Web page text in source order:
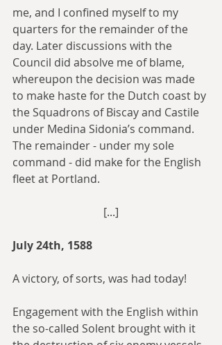
me, and I confined myself to my
quarters for the remainder of the
day. Later discussions with the
Council did absolve me of blame,
whereupon the decision was made
to make haste for the Dutch coast by
the Squadrons of Biscay and Castile
under Medina Sidonia’s command.
The remainder - under my sole
command - did make for the English
fleet at Portland.
[...]
July 24th, 1588
A victory, of sorts, was had today!
Engagement with the English within
the so-called Solent brought with it